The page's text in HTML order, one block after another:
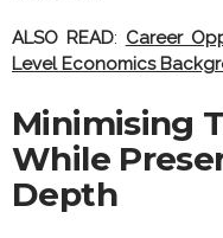
ALSO READ: Career
Level Economics
Minimising
While
Depth